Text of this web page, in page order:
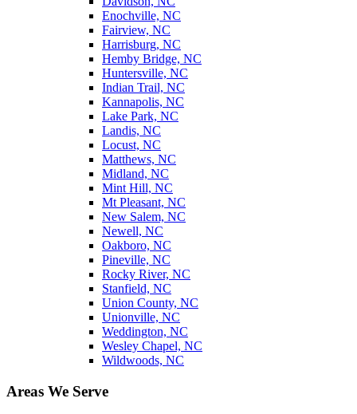
Enochville, NC
Fairview, NC
Harrisburg, NC
Hemby Bridge, NC
Huntersville, NC
Indian Trail, NC
Kannapolis, NC
Lake Park, NC
Landis, NC
Locust, NC
Matthews, NC
Midland, NC
Mint Hill, NC
Mt Pleasant, NC
New Salem, NC
Newell, NC
Oakboro, NC
Pineville, NC
Rocky River, NC
Stanfield, NC
Union County, NC
Unionville, NC
Weddington, NC
Wesley Chapel, NC
Wildwoods, NC
Areas We Serve